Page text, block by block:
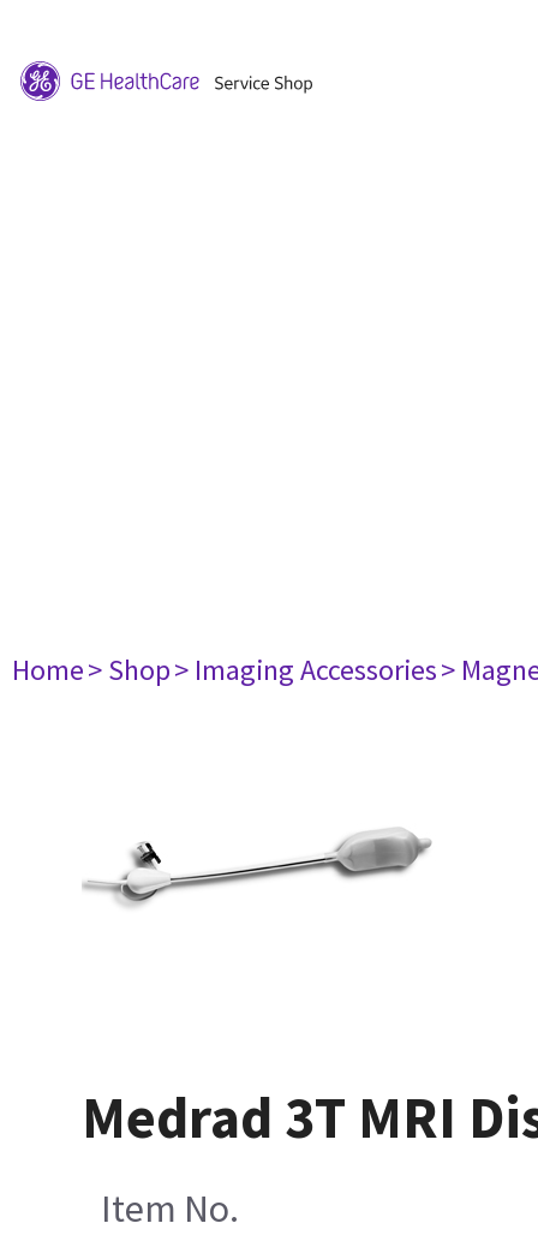
Home> Shop> Imaging Accessories>
Medrad 3T MRI
Item No.